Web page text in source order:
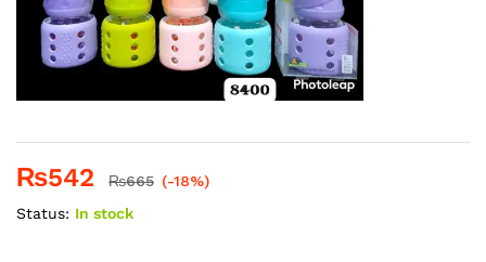
₨542 ₨665 (-18%)
Status: In stock